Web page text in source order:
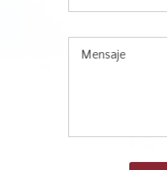
Mensaje